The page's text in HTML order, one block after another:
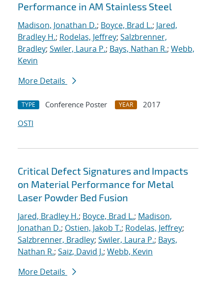
Performance in AM Stainless Steel
Madison, Jonathan D.; Boyce, Brad L.; Jared,
Bradley H.; Rodelas, Jeffrey; Salzbrenner,
Bradley; Swiler, Laura P.; Bays, Nathan R.; Webb,
Kevin
More Details
TYPE Conference Poster YEAR
2017
OSTI
Critical Defect Signatures and Impacts
on Material Performance for Metal
Laser Powder Bed Fusion
Jared, Bradley H.; Boyce, Brad L.; Madison,
Jonathan D.; Ostien, Jakob T.; Rodelas, Jeffrey;
Salzbrenner, Bradley; Swiler, Laura P.; Bays,
Nathan R.; Saiz, David J.; Webb, Kevin
More Details